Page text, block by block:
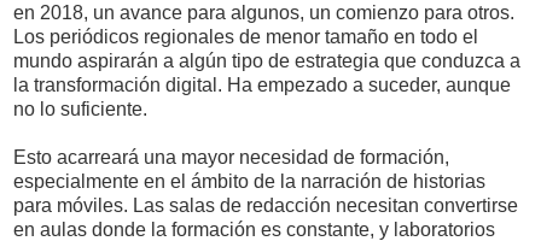
en 2018, un avance para algunos, un comienzo para otros.
Los periódicos regionales de menor tamaño en todo el
mundo aspirarán a algún tipo de estrategia que conduzca a
la transformación digital. Ha empezado a suceder, aunque
no lo suficiente.
Esto acarreará una mayor necesidad de formación,
especialmente en el ámbito de la narración de historias
para móviles. Las salas de redacción necesitan convertirse
en aulas donde la formación es constante, y laboratorios